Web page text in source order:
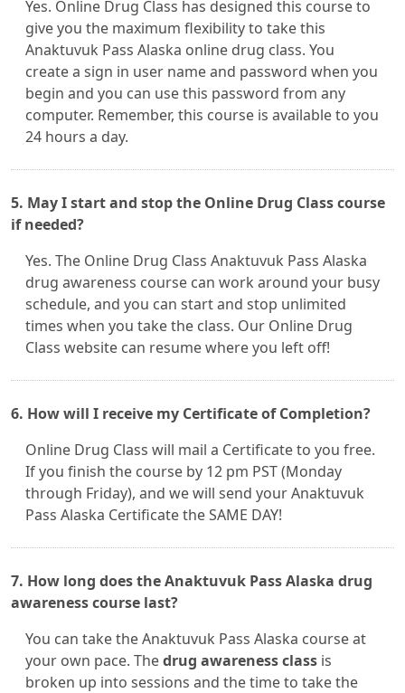
Yes. Online Drug Class has designed this course to
give you the maximum flexibility to take this
Anaktuvuk Pass Alaska online drug class. You
create a sign in user name and password when you
begin and you can use this password from any
computer. Remember, this course is available to you
24 hours a day.
5. May I start and stop the Online Drug Class course
if needed?
Yes. The Online Drug Class Anaktuvuk Pass Alaska
drug awareness course can work around your busy
schedule, and you can start and stop unlimited
times when you take the class. Our Online Drug
Class website can resume where you left off!
6. How will I receive my Certificate of Completion?
Online Drug Class will mail a Certificate to you free.
If you finish the course by 12 pm PST (Monday
through Friday), and we will send your Anaktuvuk
Pass Alaska Certificate the SAME DAY!
7. How long does the Anaktuvuk Pass Alaska drug
awareness course last?
You can take the Anaktuvuk Pass Alaska course at
your own pace. Thedrug awareness class is
broken up into sessions and the time to take the